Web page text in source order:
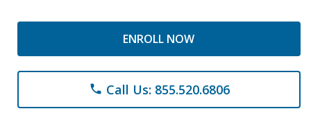
ENROLL NOW
phone Call Us: 855.520.6806